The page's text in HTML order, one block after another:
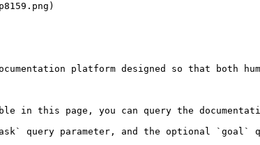
platform designed so that both
this page, you can query the
query parameter, and the optional `goal`